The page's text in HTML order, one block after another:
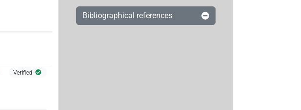
Verified
Bibliographical references